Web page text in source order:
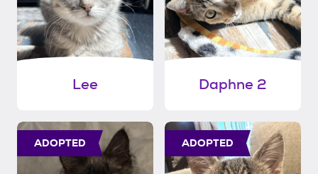
Lee Daphne 2
ADOPTED ADOPTED